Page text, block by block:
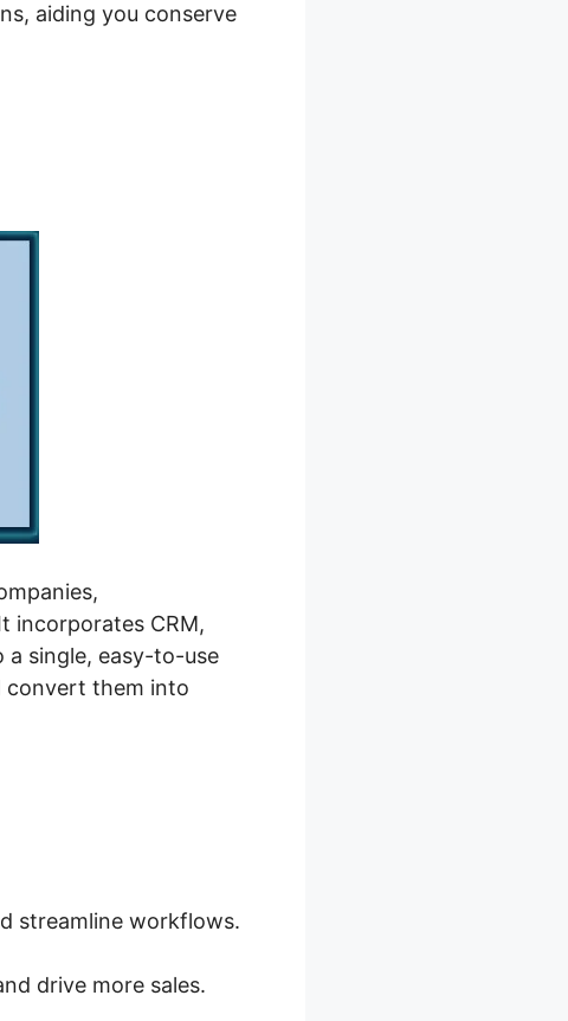
aiding you conserve
incorporates CRM,
a single, easy-to-use
convert them into
streamline workflows.
drive more sales.